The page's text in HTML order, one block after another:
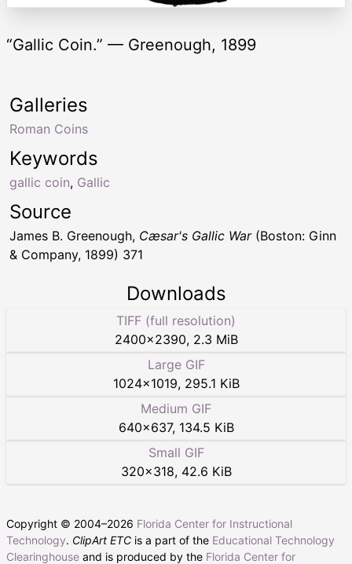
“Gallic Coin.” — Greenough, 1899
Keywords
gallic coin, Gallic
Galleries
Roman Coins
Source
James B. Greenough, Cæsar's Gallic War(Boston: Ginn
& Company, 1899) 371
Downloads
TIFF (full resolution)
2400×2390, 2.3 MiB
Large GIF
1024×1019, 295.1 KiB
Medium GIF
640×637, 134.5 KiB
Small GIF
320×318, 42.6 KiB
Copyright © 2004–2026 Florida Center for Instructional
Technology. ClipArt ETC is a part of the Educational Technology
Clearinghouse and is produced by the Florida Center for